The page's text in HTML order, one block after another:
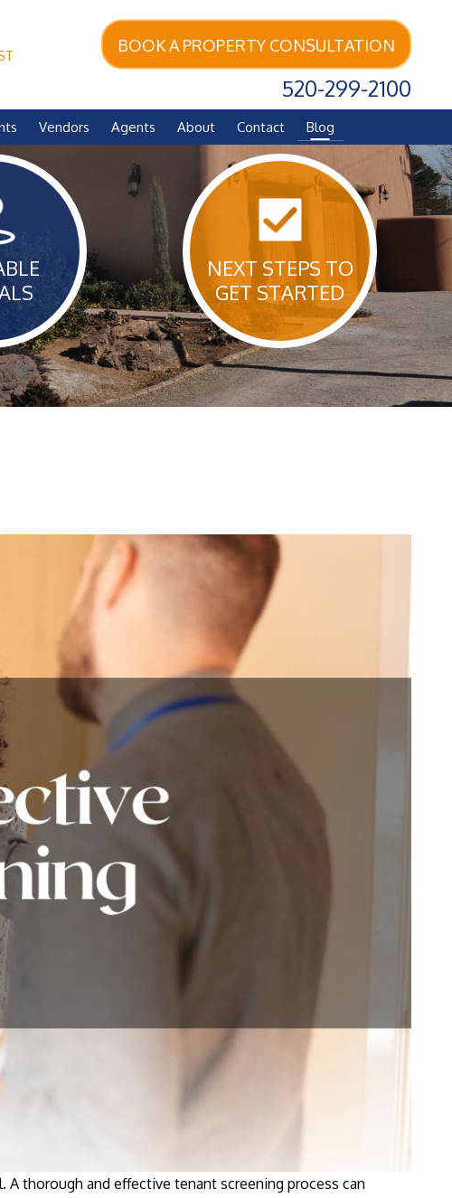
BOOK A PROPERTY CONSULTATION
520-299-2100
Vendors Agents About Contact Blog
NEXT STEPS TO
GET STARTED
thorough and effective tenant screening process can